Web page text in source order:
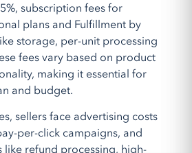
subscription fees for
plans and Fulfillment by
storage, per-unit processing
fees vary based on product
making it essential for
and budget.
sellers face advertising costs
per-click campaigns, and
like refund processing, high-